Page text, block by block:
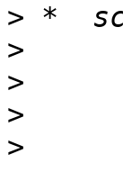
>
>
>
>
>